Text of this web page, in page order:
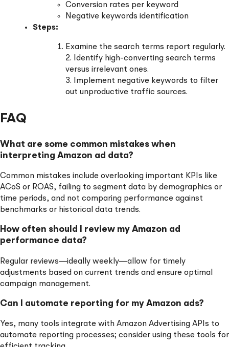
Conversion rates per keyword
Negative keywords identification
Steps:
Examine the search terms report regularly.
2. Identify high-converting search terms
versus irrelevant ones.
3. Implement negative keywords to filter
out unproductive traffic sources.
FAQ
What are some common mistakes when
interpreting Amazon ad data?
Common mistakes include overlooking important KPIs like
ACoS or ROAS, failing to segment data by demographics or
time periods, and not comparing performance against
benchmarks or historical data trends.
How often should I review my Amazon ad
performance data?
Regular reviews—ideally weekly—allow for timely
adjustments based on current trends and ensure optimal
campaign management.
Can I automate reporting for my Amazon ads?
Yes, many tools integrate with Amazon Advertising APIs to
automate reporting processes; consider using these tools for